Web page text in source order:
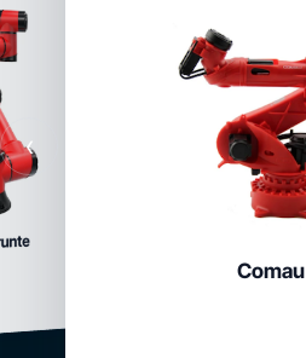
‹
Comau